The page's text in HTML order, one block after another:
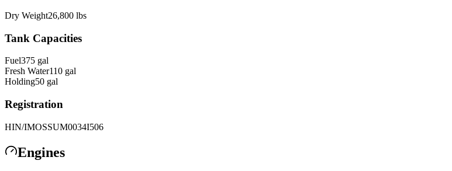
Dry Weight26,800 lbs
Tank Capacities
Fuel375 gal
Fresh Water110 gal
Holding50 gal
Registration
HIN/IMOSSUM0034I506
Engines